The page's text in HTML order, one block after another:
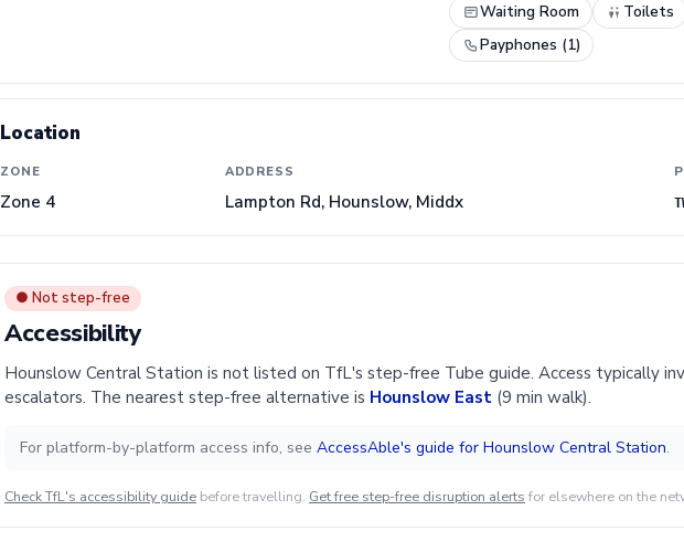
Waiting Room
Toilets
Payphones (1)
Location
ZONE
Zone 4
ADDRESS
Lampton Rd, Hounslow, Middx
● Not step-free
Accessibility
Hounslow Central Station is not listed on TfL's step-free Tube guide. Access typically
escalators. The nearest step-free alternative is Hounslow East (9 min walk).
For platform-by-platform access info, see AccessAble's guide for Hounslow Central Station.
Check TfL's accessibility guide before travelling. Get free step-free disruption alerts for elsewhere on the